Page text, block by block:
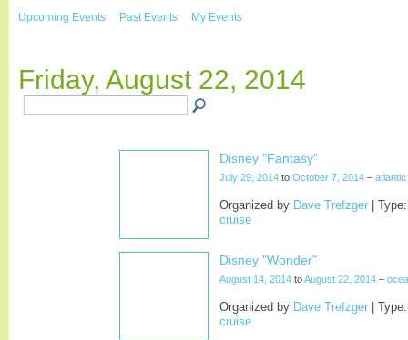
Upcoming Events Past Events My Events
Friday, August 22, 2014
Disney "Fantasy"
July 29, 2014 to October 7, 2014 –
Organized by Dave Trefzger | Type:
cruise
Disney "Wonder"
August 14, 2014 toAugust 22, 2014 –
Organized by Dave Trefzger | Type:
cruise